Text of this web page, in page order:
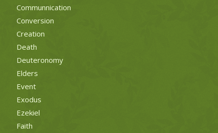
Communnication
Conversion
Creation
Death
Deuteronomy
Elders
Event
Exodus
Ezekiel
Faith